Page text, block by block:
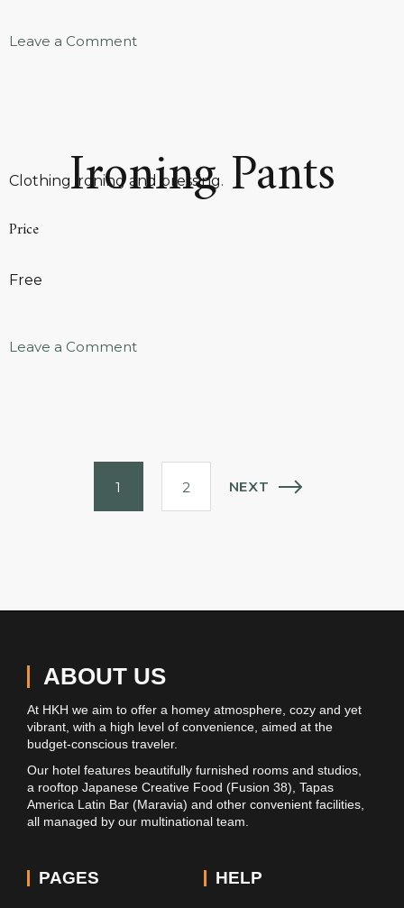
Leave a Comment
Ironing Pants
Clothing ironing and pressing.
Price
Free
Leave a Comment
1 2 NEXT
ABOUT US
At HKH we aim to offer a homey atmosphere, cozy and yet
vibrant, with a high level of convenience, aimed at the
budget-conscious traveler.
Our hotel features beautifully furnished rooms and studios,
a rooftop Japanese Creative Food (Fusion 38), Tapas
America Latin Bar (Maravia) and other convenient facilities,
all managed by our multinational team.
PAGES HELP